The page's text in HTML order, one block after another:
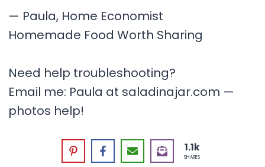
— Paula, Home Economist
Homemade Food Worth Sharing
Need help troubleshooting?
Email me: Paula at saladinajar.com —
photos help!
1.1k
SHARES